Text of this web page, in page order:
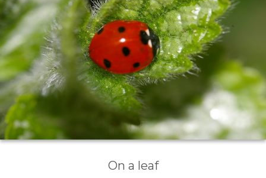
On a leaf